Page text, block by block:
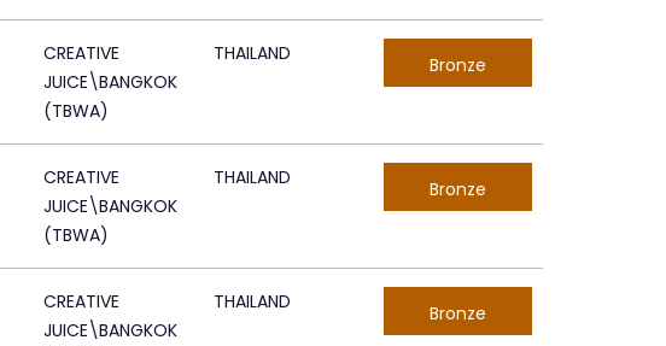
CREATIVE
JUICE\BANGKOK
(TBWA)
THAILAND Bronze
CREATIVE
JUICE\BANGKOK
(TBWA)
THAILAND Bronze
CREATIVE
JUICE\BANGKOK
THAILAND Bronze